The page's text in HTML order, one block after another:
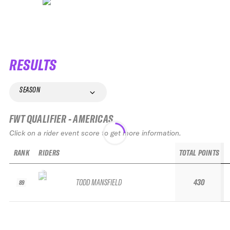
RESULTS
SEASON
FWT QUALIFIER - AMERICAS
Click on a rider event score to get more information.
RANK
89
RIDERS
TODD MANSFIELD
TOTAL POINTS
430